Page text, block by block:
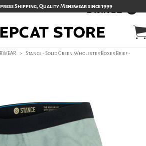
Shipping, Quality Menswear since 1999
> Stance - Solid Green Wholester Boxer Brief -